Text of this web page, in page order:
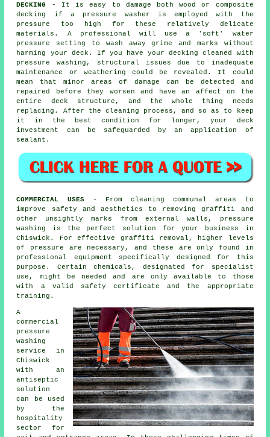
DECKING
- It is easy to damage both wood or composite
decking if a pressure washer is employed with the
pressure too high for these relatively delicate
materials. A professional will use a 'soft' water
pressure setting to wash away grime and marks without
harming your deck. If you have your decking cleaned with
pressure washing , structural issues due to inadequate
maintenance or weathering could be revealed. It could
mean that minor areas of damage can be detected and
repaired before they worsen and have an affect on the
entire deck structure, and the whole thing needs
replacing. After the cleaning process, and so as to keep
it in the best condition for longer, your deck
investment can be safeguarded by an application of
sealant.
COMMERCIAL USES- From cleaning communal areas to
improve safety and aesthetics to removing graffiti and
other unsightly marks from external walls, pressure
washing is the perfect solution for your business in
Chiswick. For effective graffiti removal, higher levels
of pressure are necessary, and these are only found in
professional equipment specifically designed for this
purpose. Certain chemicals, designated for specialist
use, might be needed and are only available to those
with a valid safety certificate and the appropriate
training.
A
commercial
pressure
washing
service in
Chiswick
with an
antiseptic
solution
can be used
by the
hospitality
sector for